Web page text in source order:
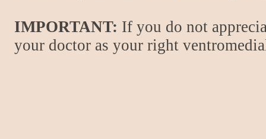
IMPORTANT: If you do not
your doctor as your right